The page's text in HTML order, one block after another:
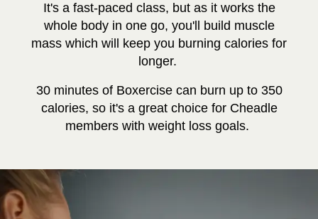
It's a fast-paced class, but as it works the
whole body in one go, you'll build muscle
mass which will keep you burning calories for
longer.
30 minutes of Boxercise can burn up to 350
calories, so it's a great choice for Cheadle
members with weight loss goals.